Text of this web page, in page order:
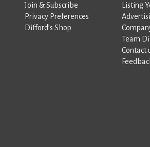
Join & Subscribe
Privacy Preferences
Difford’s Shop
Listing
Team
Contact